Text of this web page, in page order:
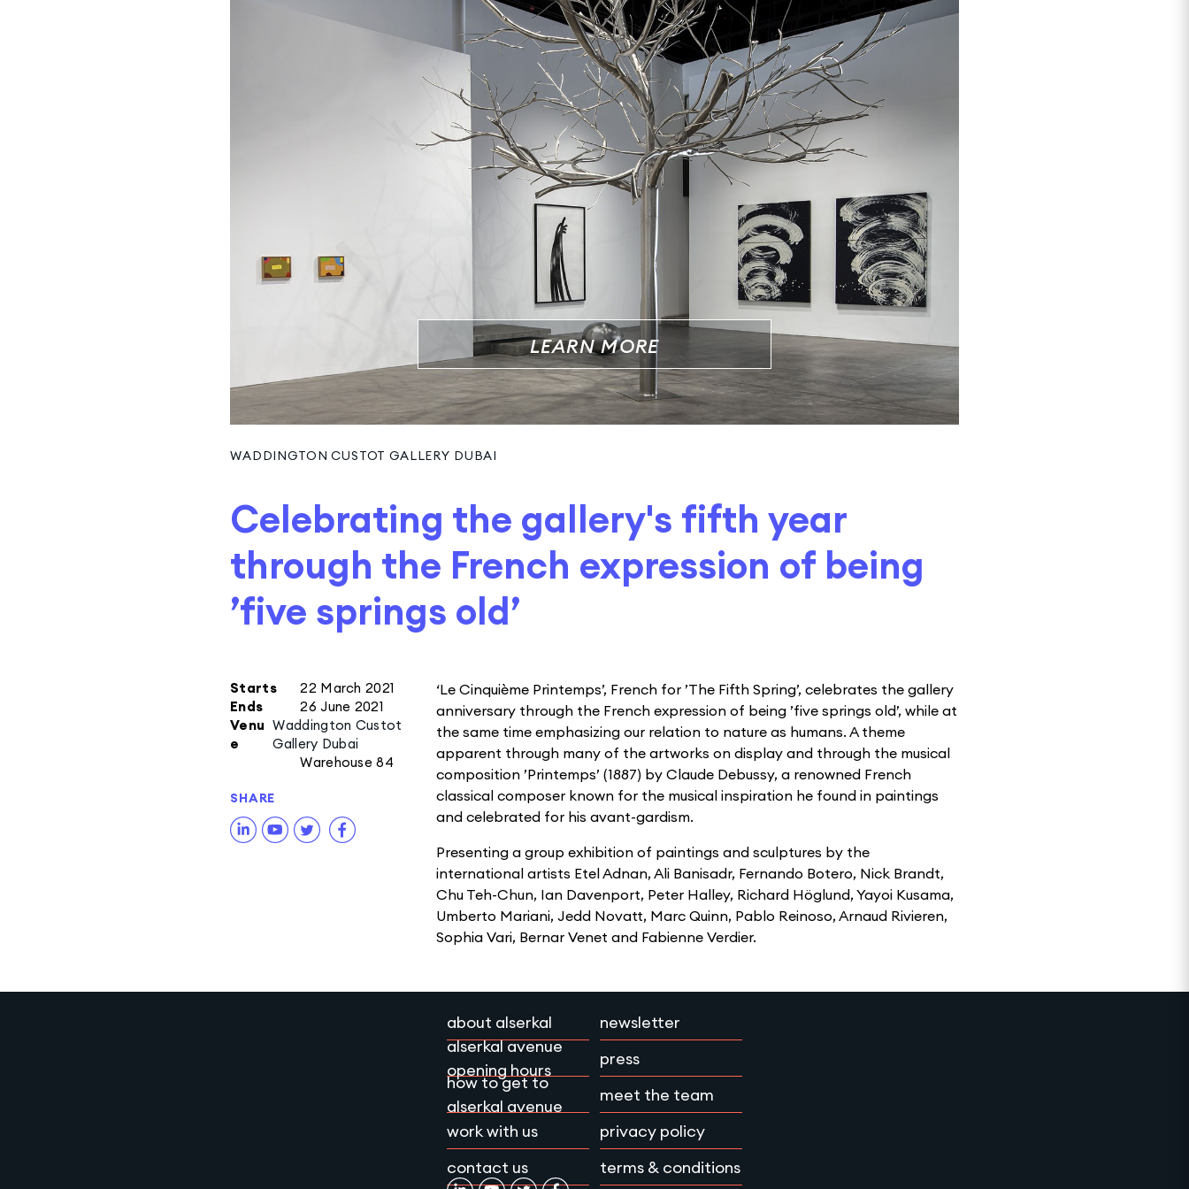
LEARN MORE
WADDINGTON CUSTOT GALLERY DUBAI
Celebrating the gallery's fifth year
through the French expression of being
’five springs old’
Starts
22 March 2021
Ends
26 June 2021
Venu
e
Waddington Custot
Gallery Dubai
Warehouse 84
SHARE
‘Le Cinquième Printemps’, French for ’The Fifth Spring’, celebrates the gallery
anniversary through the French expression of being ’five springs old’, while at
the same time emphasizing our relation to nature as humans. A theme
apparent through many of the artworks on display and through the musical
composition ’Printemps’ (1887) by Claude Debussy, a renowned French
classical composer known for the musical inspiration he found in paintings
and celebrated for his avant-gardism.
Presenting a group exhibition of paintings and sculptures by the
international artists Etel Adnan, Ali Banisadr, Fernando Botero, Nick Brandt,
Chu Teh-Chun, Ian Davenport, Peter Halley, Richard Höglund, Yayoi Kusama,
Umberto Mariani, Jedd Novatt, Marc Quinn, Pablo Reinoso, Arnaud Rivieren,
Sophia Vari, Bernar Venet and Fabienne Verdier.
about alserkal
alserkal avenue
opening hours
how to get to
alserkal avenue
work with us
contact us
newsletter
press
meet the team
privacy policy
terms & conditions